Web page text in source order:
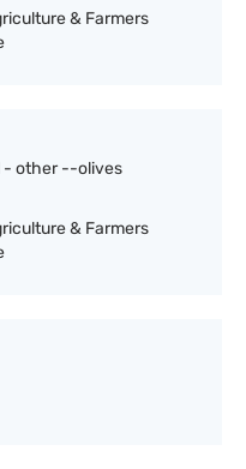
& Farmers
- other --olives
& Farmers